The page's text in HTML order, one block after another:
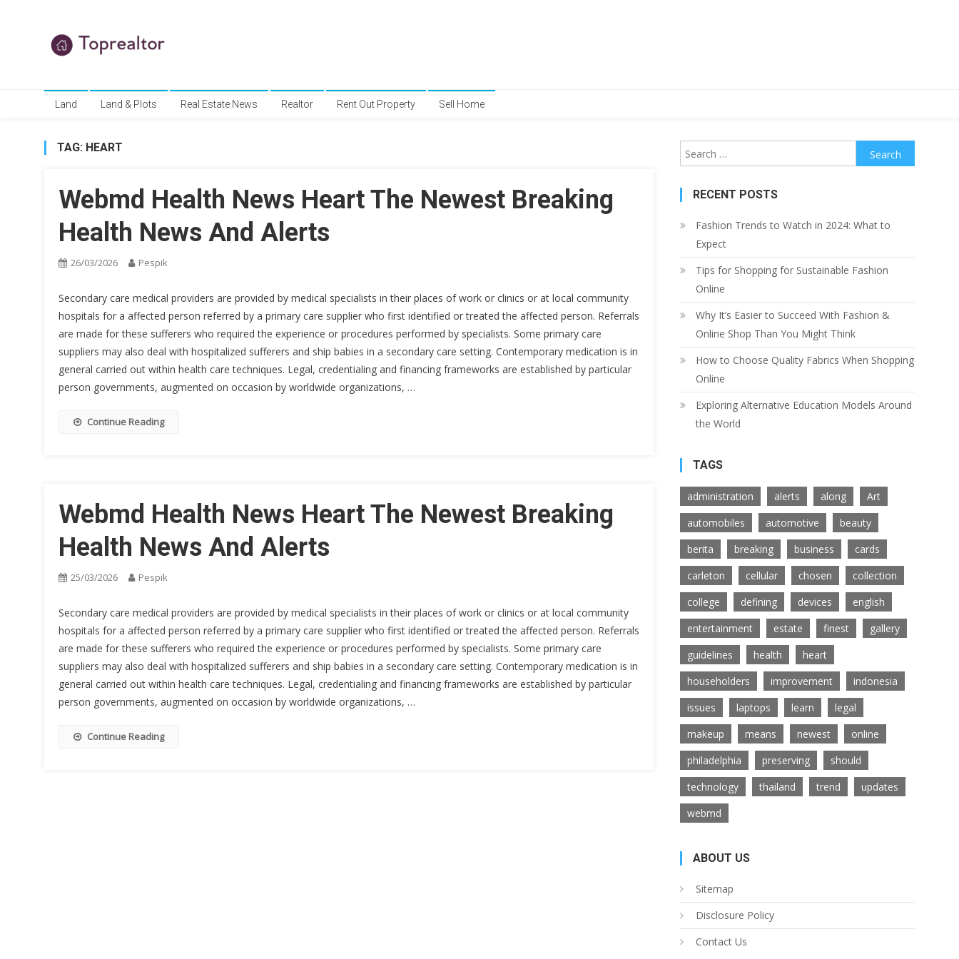
Land Land & Plots Real Estate News Realtor Rent Out Property Sell Home
TAG: HEART
Webmd Health News Heart The Newest Breaking
Health News And Alerts
26/03/2026 Pespik
Secondary care medical providers are provided by medical specialists in their places of work or clinics or at local community
hospitals for a affected person referred by a primary care supplier who first identified or treated the affected person. Referrals
are made for these sufferers who required the experience or procedures performed by specialists. Some primary care
suppliers may also deal with hospitalized sufferers and ship babies in a secondary care setting. Contemporary medication is in
general carried out within health care techniques. Legal, credentialing and financing frameworks are established by particular
person governments, augmented on occasion by worldwide organizations, …
Continue Reading
Webmd Health News Heart The Newest Breaking
Health News And Alerts
25/03/2026 Pespik
Secondary care medical providers are provided by medical specialists in their places of work or clinics or at local community
hospitals for a affected person referred by a primary care supplier who first identified or treated the affected person. Referrals
are made for these sufferers who required the experience or procedures performed by specialists. Some primary care
suppliers may also deal with hospitalized sufferers and ship babies in a secondary care setting. Contemporary medication is in
general carried out within health care techniques. Legal, credentialing and financing frameworks are established by particular
person governments, augmented on occasion by worldwide organizations, …
Continue Reading
Search
for:
RECENT POSTS
Fashion Trends to Watch in 2024: What to
Expect
Tips for Shopping for Sustainable Fashion
Online
Why It’s Easier to Succeed With Fashion &
Online Shop Than You Might Think
How to Choose Quality Fabrics When Shopping
Online
Exploring Alternative Education Models Around
the World
TAGS
administration alerts along
Art
automobiles
automotive
beauty
berita
breaking business
cards
carleton
cellular chosen
collection
college
defining devices
english
entertainment
estate finest
gallery
guidelines
health
heart
householders
improvement
indonesia
issues
laptops learn
legal
makeup
means newest
online
philadelphia
preserving
should
technology
thailand trend
updates
webmd
ABOUT US
Sitemap
Disclosure Policy
Contact Us